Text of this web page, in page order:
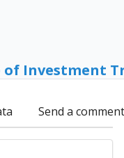
of Investment
Send a comment